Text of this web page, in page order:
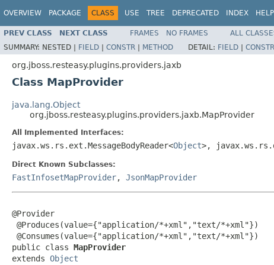
OVERVIEW PACKAGE CLASS USE TREE DEPRECATED INDEX HELP
PREV CLASS NEXT CLASS FRAMES NO FRAMES
ALL
SUMMARY: NESTED | FIELD | CONSTR | METHOD DETAIL: FIELD | CONSTR
org.jboss.resteasy.plugins.providers.jaxb
Class MapProvider
java.lang.Object
org.jboss.resteasy.plugins.providers.jaxb.MapProvider
All Implemented Interfaces:
javax.ws.rs.ext.MessageBodyReader<Object>,
Direct Known Subclasses:
FastInfosetMapProvider, JsonMapProvider
@Provider
@Produces(value={"application/*+xml","text/*+xml"})
@Consumes(value={"application/*+xml","text/*+xml"})
public class MapProvider
extends Object